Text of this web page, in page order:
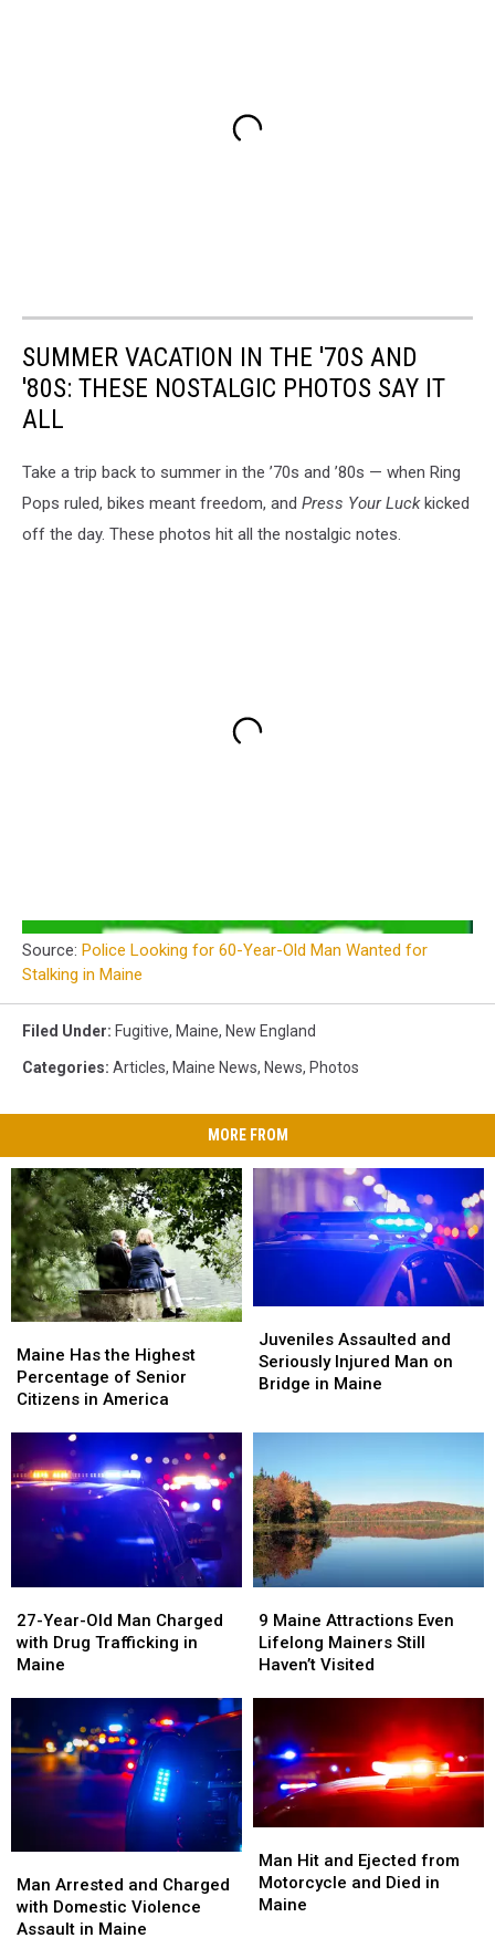
SUMMER VACATION IN THE '70S AND
'80S: THESE NOSTALGIC PHOTOS SAY IT
ALL
Take a trip back to summer in the ’70s and ’80s — when Ring
Pops ruled, bikes meant freedom, and Press Your Luckkicked
off the day. These photos hit all the nostalgic notes.
Source: Police Looking for 60-Year-Old Man Wanted for
Stalking in Maine
Filed Under: Fugitive, Maine, New England
Categories: Articles, Maine News, News, Photos
MORE FROM
Has
the
Highest
Senior
Citizens
America
Maine Has the Highest
Percentage of Senior
Citizens in America
Has
the
Highest
Senior
Citizens
America
Assaulted
and
Seriously
Bridge
in
Maine
Juveniles Assaulted and
Seriously Injured Man on
Bridge in Maine
Assaulted
and
Seriously
Bridge
in
Maine
Year-
Old
Man
Drug
Trafficking
in
Maine
27-Year-Old Man Charged
with Drug Trafficking in
Maine
Year-
Old
Man
Drug
Trafficking
in
Maine
Maine
Attractions
Even
Still
Haven’t
Visited
9 Maine Attractions Even
Lifelong Mainers Still
Haven’t Visited
Maine
Attractions
Even
Still
Haven’t
Visited
Arrested
and
Charged
Man Arrested and Charged
with Domestic Violence
Assault in Maine
Arrested
and
Charged
Hit
and
Ejected
Man Hit and Ejected from
Motorcycle and Died in
Maine
Hit
and
Ejected